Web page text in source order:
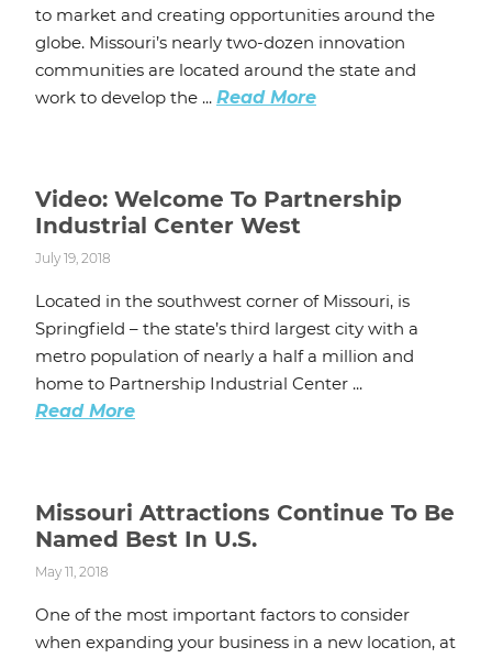
to market and creating opportunities around the
globe. Missouri’s nearly two-dozen innovation
communities are located around the state and
work to develop the ... Read More
Video: Welcome To Partnership
Industrial Center West
July 19, 2018
Located in the southwest corner of Missouri, is
Springfield – the state’s third largest city with a
metro population of nearly a half a million and
home to Partnership Industrial Center ...
Read More
Missouri Attractions Continue To Be
Named Best In U.S.
May 11, 2018
One of the most important factors to consider
when expanding your business in a new location, at